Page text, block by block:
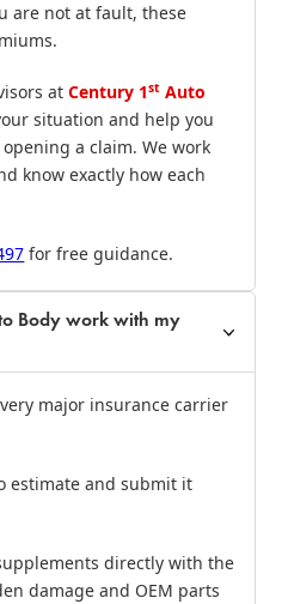
are not at fault, these
atCentury 1st Auto
situation and help you
a claim. We work
know exactly how each
for free guidance.
Body work with my
major insurance carrier
estimate and submit it
directly with the
damage and OEM parts